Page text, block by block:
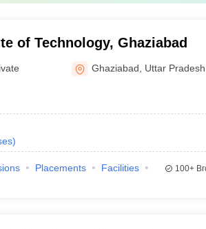
of Technology, Ghaziabad
Ghaziabad Uttar Pradesh
)
Placements
Facilities
100+